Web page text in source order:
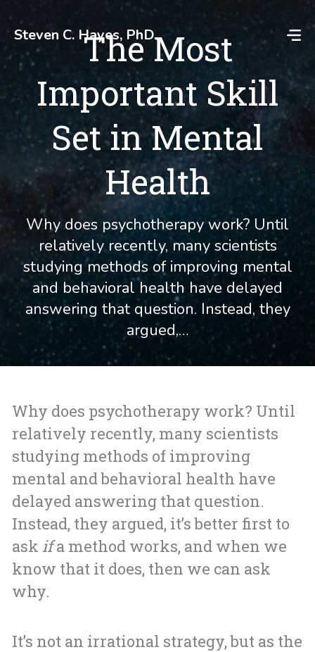
to
content
Steven C. Hayes, PhDThe Most
Important Skill
Set in Mental
Health
Why does psychotherapy work? Until
relatively recently, many scientists
studying methods of improving mental
and behavioral health have delayed
answering that question. Instead, they
argued,…
Why does psychotherapy work? Until
relatively recently, many scientists
studying methods of improving
mental and behavioral health have
delayed answering that question.
Instead, they argued, it’s better first to
ask ifa method works, and when we
know that it does, then we can ask
why.
It’s not an irrational strategy, but as the